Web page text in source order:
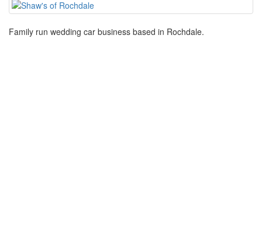
Family run wedding car business based in Rochdale.